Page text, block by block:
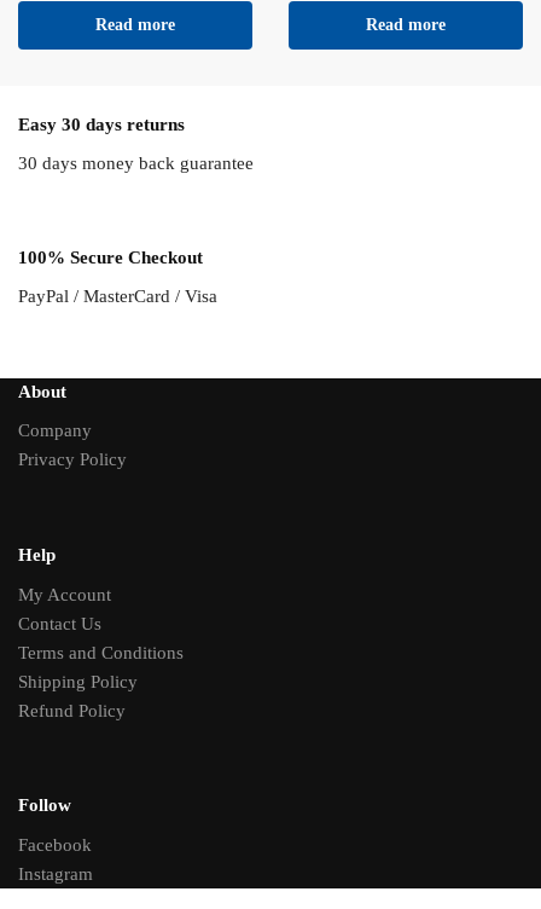
Read more Read more
Easy 30 days returns
30 days money back guarantee
100% Secure Checkout
PayPal / MasterCard / Visa
About
Company
Privacy Policy
Help
My Account
Contact Us
Terms and Conditions
Shipping Policy
Refund Policy
Follow
Facebook
Instagram